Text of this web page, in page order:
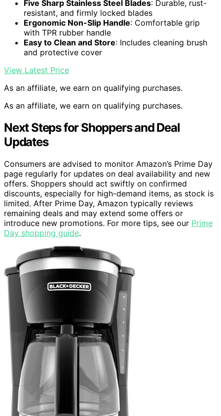
Five Sharp Stainless Steel Blades: Durable, rust-
resistant, and firmly locked blades
Ergonomic Non-Slip Handle: Comfortable grip
with TPR rubber handle
Easy to Clean and Store: Includes cleaning brush
and protective cover
View Latest Price
As an affiliate, we earn on qualifying purchases.
As an affiliate, we earn on qualifying purchases.
Next Steps for Shoppers and Deal
Updates
Consumers are advised to monitor Amazon’s Prime Day
page regularly for updates on deal availability and new
offers. Shoppers should act swiftly on confirmed
discounts, especially for high-demand items, as stock is
limited. After Prime Day, Amazon typically reviews
remaining deals and may extend some offers or
introduce new promotions. For more tips, see our Prime
Day shopping guide.